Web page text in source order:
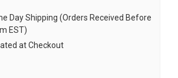
Day Shipping (Orders Received Before
EST)
at Checkout